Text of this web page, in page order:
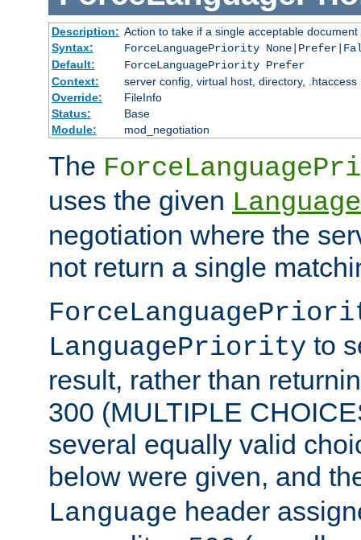
Description: Action to take if a single acceptable
Syntax:
ForceLanguagePriority
Default:
ForceLanguagePriority Prefer
Context:
server config, virtual host, directory, .htaccess
Override:
FileInfo
Status:
Base
Module:
mod_negotiation
The
uses the given
negotiation where the
not return a single
LanguagePriority to
result, rather than
300 (MULTIPLE
several equally valid
below were given, and
Language header